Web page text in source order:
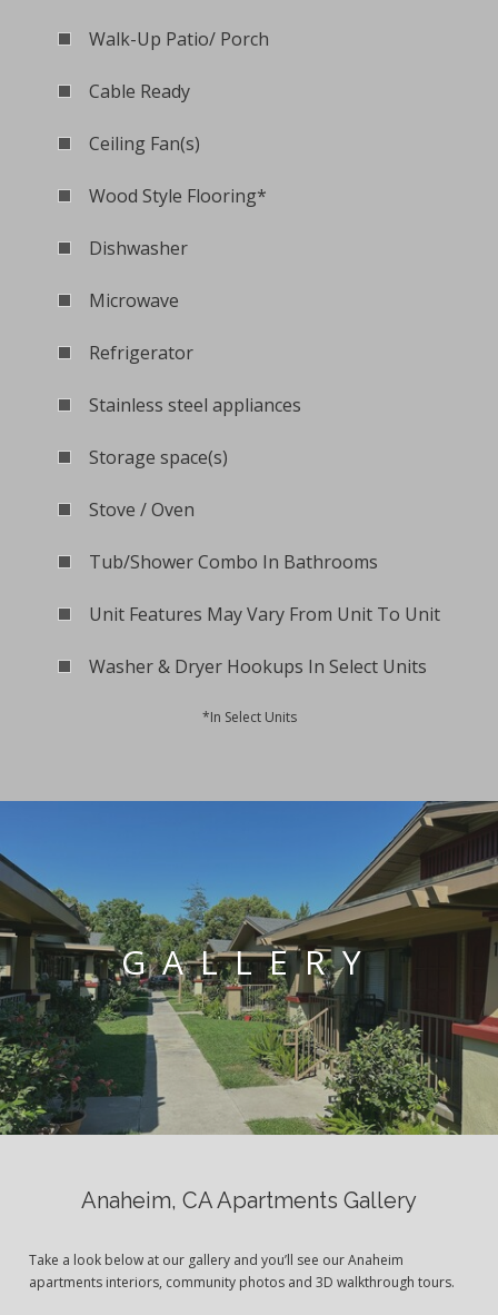
Walk-Up Patio/ Porch
Cable Ready
Ceiling Fan(s)
Wood Style Flooring*
Dishwasher
Microwave
Refrigerator
Stainless steel appliances
Storage space(s)
Stove / Oven
Tub/Shower Combo In Bathrooms
Unit Features May Vary From Unit To Unit
Washer & Dryer Hookups In Select Units
*In Select Units
GALLERY
Anaheim, CA Apartments Gallery
Take a look below at our gallery and you’ll see our Anaheim
apartments interiors, community photos and 3D walkthrough tours.